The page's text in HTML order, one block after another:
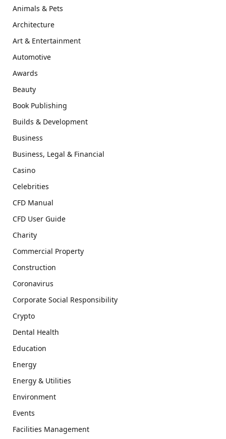
Animals & Pets
Architecture
Art & Entertainment
Automotive
Awards
Beauty
Book Publishing
Builds & Development
Business
Business, Legal & Financial
Casino
Celebrities
CFD Manual
CFD User Guide
Charity
Commercial Property
Construction
Coronavirus
Corporate Social Responsibility
Crypto
Dental Health
Education
Energy
Energy & Utilities
Environment
Events
Facilities Management